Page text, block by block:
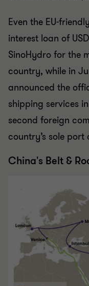
Even the EU-
interest loan of
SinoHydro for the
country, while in
announced the
shipping services
second foreign
country’s sole
China's Belt &